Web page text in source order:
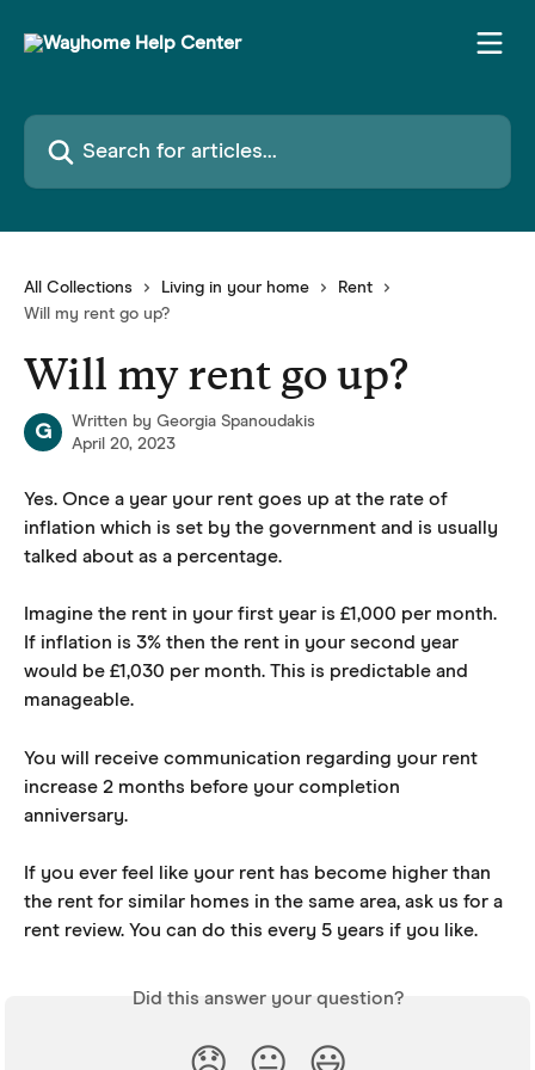
Search for articles...
All Collections Living in your home
Rent
Will my rent go up?
Will my rent go up?
G Written by Georgia Spanoudakis
April 20, 2023
Yes. Once a year your rent goes up at the rate of
inflation which is set by the government and is usually
talked about as a percentage.
Imagine the rent in your first year is £1,000 per month.
If inflation is 3% then the rent in your second year
would be £1,030 per month. This is predictable and
manageable.
You will receive communication regarding your rent
increase 2 months before your completion
anniversary.
If you ever feel like your rent has become higher than
the rent for similar homes in the same area, ask us for a
rent review. You can do this every 5 years if you like.
Did this answer your question?